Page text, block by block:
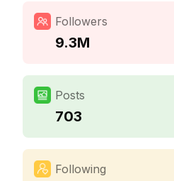
Followers
9.3M
Posts
703
Following